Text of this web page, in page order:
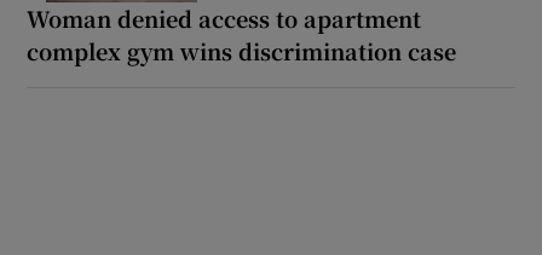
Woman denied access to apartment
complex gym wins discrimination case